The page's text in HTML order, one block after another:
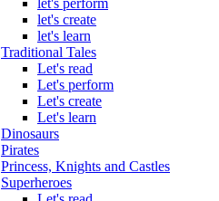
let's perform
let's create
let's learn
Traditional Tales
Let's read
Let's perform
Let's create
Let's learn
Dinosaurs
Pirates
Princess, Knights and Castles
Superheroes